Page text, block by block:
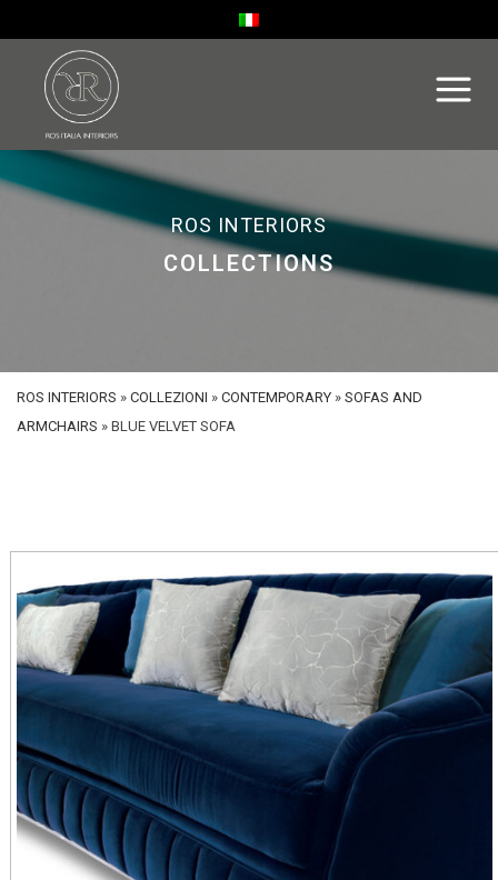
ROS INTERIORS
COLLECTIONS
ROS INTERIORS » COLLEZIONI » CONTEMPORARY » SOFAS AND
ARMCHAIRS » BLUE VELVET SOFA